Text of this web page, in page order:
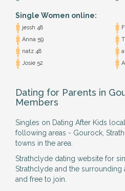
Single Women online:
jessh 48
Anna 59
natz 48
Josie 52
Dating for Parents in
Members
Singles on Dating After Kids
following areas - Gourock,
towns in the area.
Strathclyde dating website for
Strathclyde and the surrounding
and free to join.